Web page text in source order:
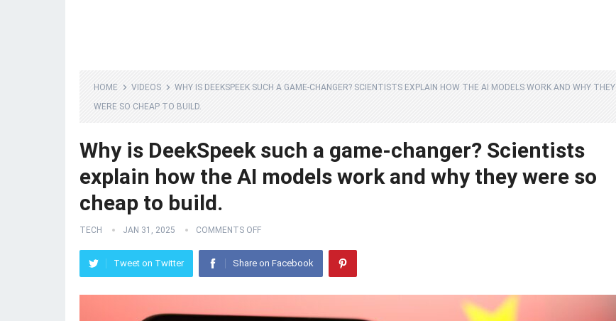
HOME VIDEOS
WHY IS DEEKSPEEK SUCH A GAME-CHANGER? SCIENTISTS EXPLAIN HOW THE AI MODELS WORK AND WHY THEY
WERE SO CHEAP TO BUILD.
Why is DeekSpeek such a game-changer? Scientists
explain how the AI models work and why they were so
cheap to build.
TECH JAN 31, 2025 COMMENTS OFF
Tweet on Twitter Share on Facebook